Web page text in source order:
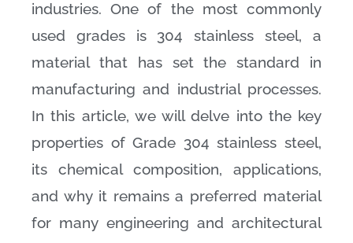
industries. One of the most commonly
used grades is 304 stainless steel, a
material that has set the standard in
manufacturing and industrial processes.
In this article, we will delve into the key
properties of Grade 304 stainless steel,
its chemical composition, applications,
and why it remains a preferred material
for many engineering and architectural